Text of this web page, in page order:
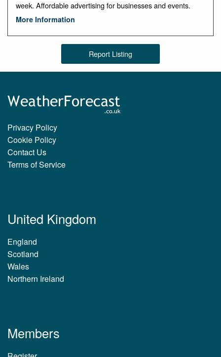
week. Affordable advertising for businesses and events.
More Information
Report Listing
Privacy Policy
Cookie Policy
Contact Us
Terms of Service
United Kingdom
England
Scotland
Wales
Northern Ireland
Members